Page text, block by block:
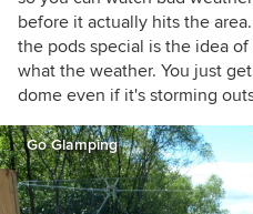
before it actually hits the
the pods special is the idea
what the weather. You just
dome even if it's storming
Go Glamping